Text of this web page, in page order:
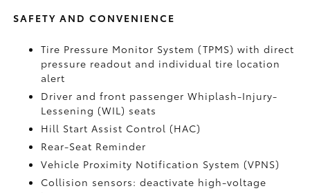
SAFETY AND CONVENIENCE
Tire Pressure Monitor System (TPMS)with direct
pressure readout and individual tire location
alert
Driver and front passenger Whiplash-Injury-
Lessening (WIL) seats
Hill Start Assist Control (HAC)
Rear-Seat Reminder
Vehicle Proximity Notification System (VPNS)
Collision sensors: deactivate high-voltage